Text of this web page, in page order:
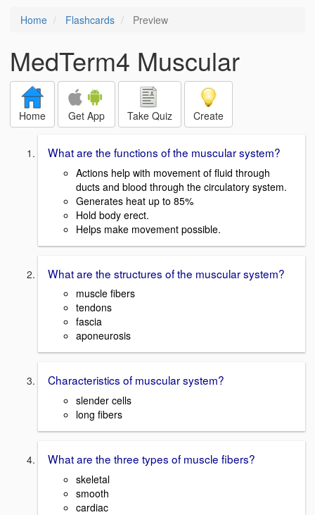
Home Flashcards Preview
MedTerm4 Muscular
Home Get App Take Quiz Create
What are the functions of the muscular system?
Actions help with movement of fluid through
ducts and blood through the circulatory system.
Generates heat up to 85%
Hold body erect.
Helps make movement possible.
What are the structures of the muscular system?
muscle fibers
tendons
fascia
aponeurosis
Characteristics of muscular system?
slender cells
long fibers
What are the three types of muscle fibers?
skeletal
smooth
cardiac